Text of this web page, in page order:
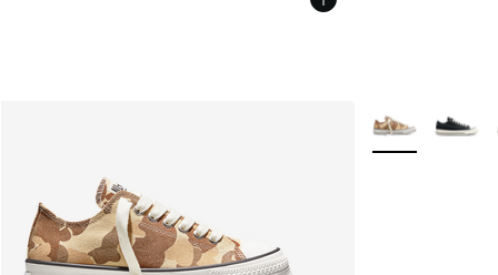
More Colors